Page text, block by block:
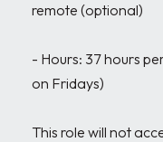
remote (optional)
- Hours: 37 hours
on Fridays)
This role will not